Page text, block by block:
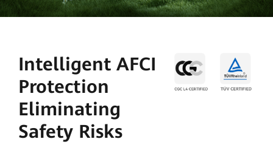
Intelligent AFCI
Protection
Eliminating
Safety Risks